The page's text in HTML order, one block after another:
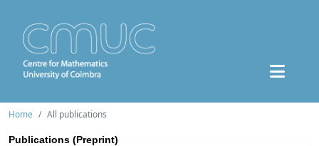
Home All publications
Publications (Preprint)